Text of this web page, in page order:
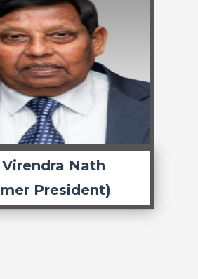
Virendra Nath
President)